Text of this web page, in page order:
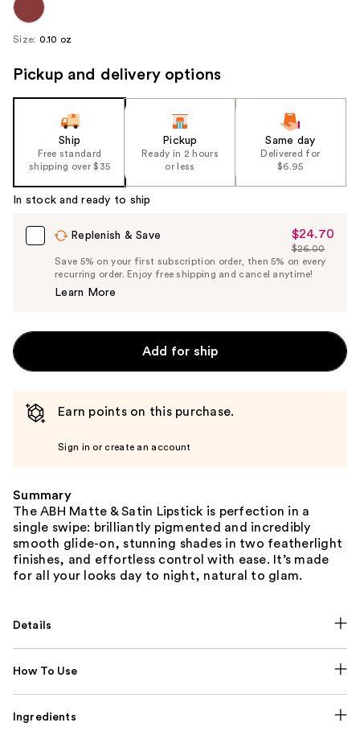
Size: 0.10 oz
Pickup and delivery options
Ship
Free standard
shipping over $35
Pickup
Ready in 2 hours
or less
Same day
Delivered for
$6.95
In stock and ready to ship
Replenish & Save
Sale
Price
$24.70
$24.70
List
Price
$26.00
Save 5% on your first subscription order, then 5% on every
recurring order. Enjoy free shipping and cancel anytime!
Learn More
Add for ship
Earn points on this purchase.
Sign in or create an account
Summary
The ABH Matte & Satin Lipstick is perfection in a
single swipe: brilliantly pigmented and incredibly
smooth glide-on, stunning shades in two featherlight
finishes, and effortless control with ease. It’s made
for all your looks day to night, natural to glam.
Details
How To Use
Ingredients